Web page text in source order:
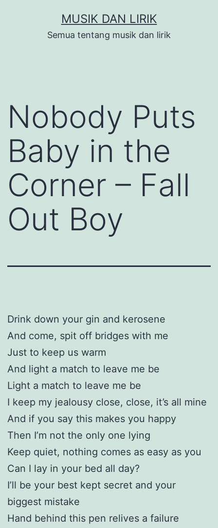
MUSIK DAN LIRIK
Semua tentang musik dan lirik
Nobody Puts
Baby in the
Corner – Fall
Out Boy
Drink down your gin and kerosene
And come, spit off bridges with me
Just to keep us warm
And light a match to leave me be
Light a match to leave me be
I keep my jealousy close, close, it’s all mine
And if you say this makes you happy
Then I’m not the only one lying
Keep quiet, nothing comes as easy as you
Can I lay in your bed all day?
I’ll be your best kept secret and your
biggest mistake
Hand behind this pen relives a failure